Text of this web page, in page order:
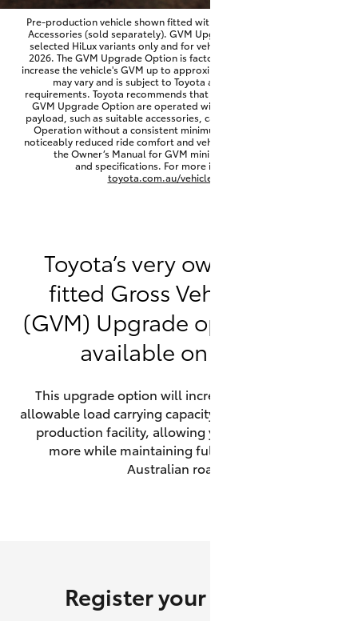
C-HR
Fortuner
Yaris Cross
Corolla Cross
Utes & Vans
HiLux
Tundra
GR Yaris
Pre-production vehicle shown fitted with optional Toyota Genuine
Accessories (sold separately). GVM Upgrade Option available on
selected HiLux variants only and for vehicles produced from June
2026. The GVM Upgrade Option is factory-fitted and designed to
increase the vehicle's GVM up to approximately 3,500kg. Availability
may vary and is subject to Toyota approval and fitment
requirements. Toyota recommends that HiLux vehicles fitted with a
GVM Upgrade Option are operated with a permanent minimum
payload, such as suitable accessories, cargo mass or towing load.
Operation without a consistent minimum payload may result in
noticeably reduced ride comfort and vehicle performance. Refer to
the Owner’s Manual for GVM minimum payload, limits
and specifications. For more information visit
toyota.com.au/vehiclepayload
Toyota’s very own factory-
fitted Gross Vehicle Mass
(GVM) Upgrade option is now
available on HiLux.
This upgrade option will increase the maximum
allowable load carrying capacity of the vehicle at the
production facility, allowing your HiLux to carry
more while maintaining full compliance on
Australian roads.
Register your interest